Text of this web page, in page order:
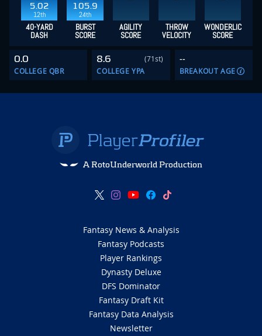
5.02
12th
105.9
24th
40-YARD
DASH
BURST
SCORE
AGILITY
SCORE
THROW
VELOCITY
WONDERLIC
SCORE
0.0
COLLEGE QBR
8.6
(71st)
COLLEGE YPA
--
BREAKOUT AGE
A RotoUnderworld Production
Fantasy News & Analysis
Fantasy Podcasts
Player Rankings
Dynasty Deluxe
DFS Dominator
Fantasy Draft Kit
Fantasy Data Analysis
Newsletter